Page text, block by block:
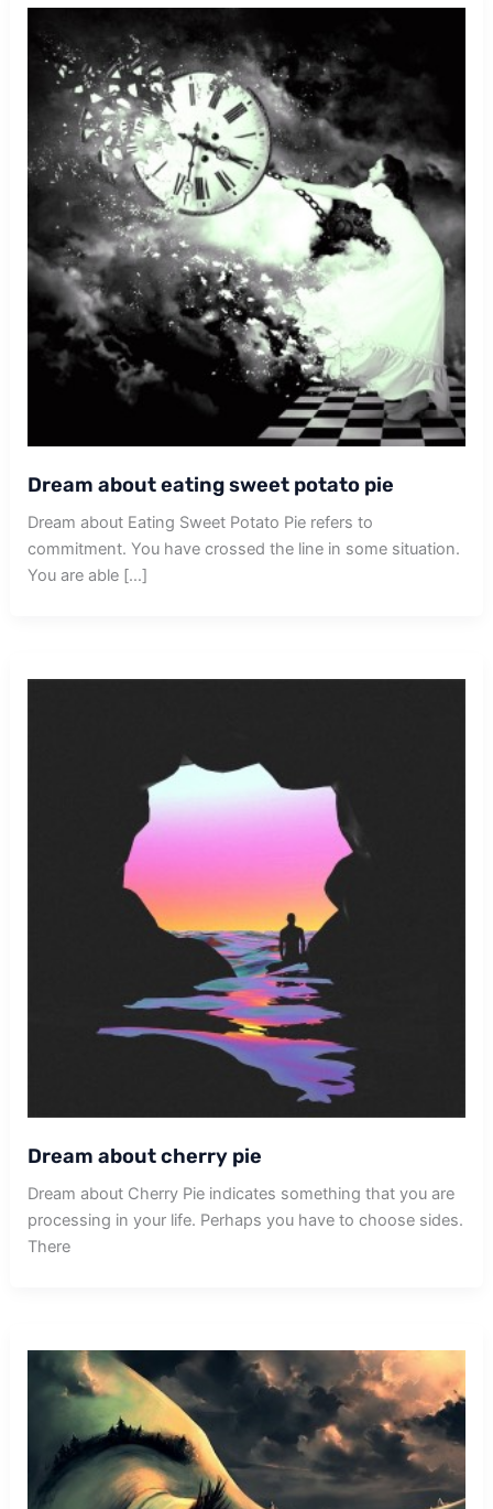
Dream about eating sweet potato pie
Dream about Eating Sweet Potato Pie refers to
commitment. You have crossed the line in some situation.
You are able […]
Dream about cherry pie
Dream about Cherry Pie indicates something that you are
processing in your life. Perhaps you have to choose sides.
There